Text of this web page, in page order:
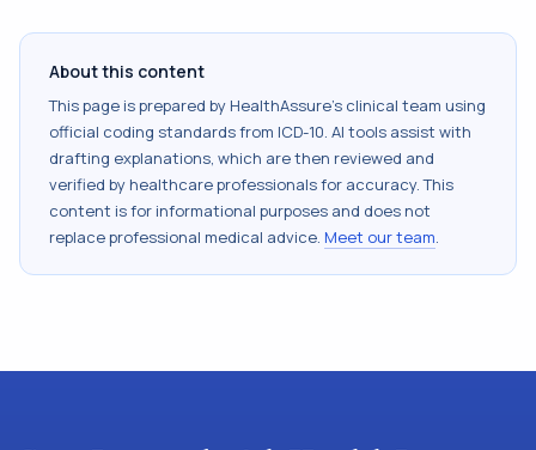
About this content
This page is prepared by HealthAssure's clinical team using
official coding standards from ICD-10. AI tools assist with
drafting explanations, which are then reviewed and
verified by healthcare professionals for accuracy. This
content is for informational purposes and does not
replace professional medical advice. Meet our team.